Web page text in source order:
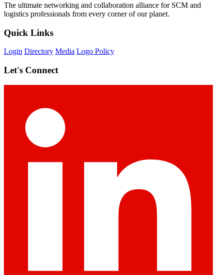
The ultimate networking and collaboration alliance for SCM and
logistics professionals from every corner of our planet.
Quick Links
Login Directory Media Logo Policy
Let's Connect